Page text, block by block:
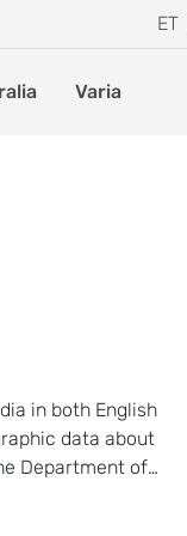
ET
Varia
in both English
data about
Department of